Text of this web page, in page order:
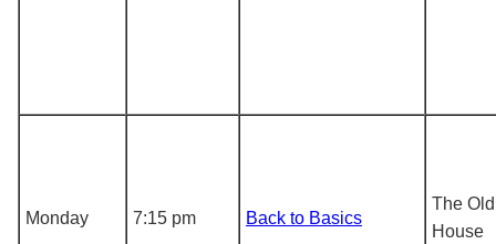
Monday 7:15 pm Back to Basics
The
House